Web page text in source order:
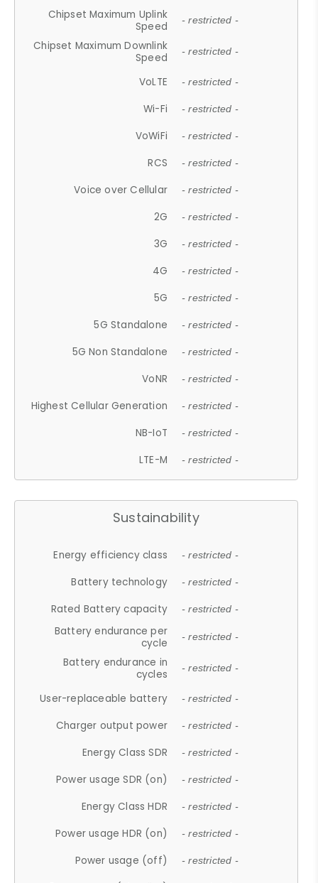
Chipset Maximum Uplink
Speed
- restricted -
Chipset Maximum Downlink
Speed
- restricted -
VoLTE - restricted -
Wi-Fi - restricted -
VoWiFi - restricted -
RCS - restricted -
Voice over Cellular - restricted -
2G - restricted -
3G - restricted -
4G - restricted -
5G - restricted -
5G Standalone - restricted -
5G Non Standalone - restricted -
VoNR - restricted -
Highest Cellular Generation - restricted -
NB-IoT - restricted -
LTE-M - restricted -
Sustainability
Energy efficiency class - restricted -
Battery technology - restricted -
Rated Battery capacity - restricted -
Battery endurance per
cycle
- restricted -
Battery endurance in
cycles
- restricted -
User-replaceable battery - restricted -
Charger output power - restricted -
Energy Class SDR - restricted -
Power usage SDR (on) - restricted -
Energy Class HDR - restricted -
Power usage HDR (on) - restricted -
Power usage (off) - restricted -